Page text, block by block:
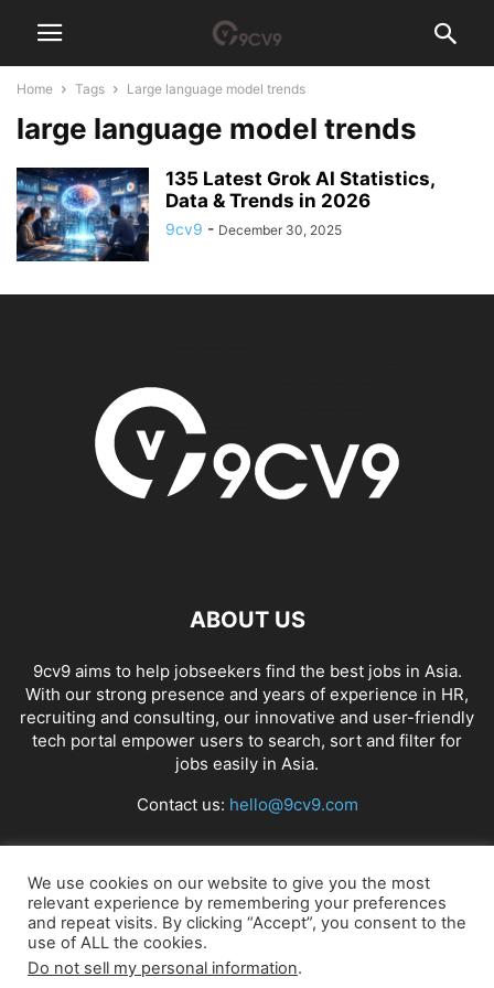
Home Tags Large language model trends
large language model trends
135 Latest Grok AI Statistics,
Data & Trends in 2026
9cv9 - December 30, 2025
ABOUT US
9cv9 aims to help jobseekers find the best jobs in Asia.
With our strong presence and years of experience in HR,
recruiting and consulting, our innovative and user-friendly
tech portal empower users to search, sort and filter for
jobs easily in Asia.
Contact us: hello@9cv9.com
FOLLOW US
We use cookies on our website to give you the most
relevant experience by remembering your preferences
and repeat visits. By clicking “Accept”, you consent to the
use of ALL the cookies.
Do not sell my personal information.